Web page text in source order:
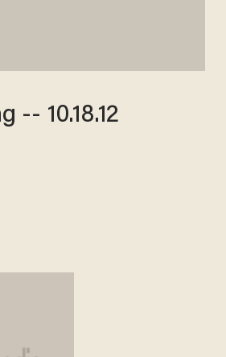
-- 10.18.12